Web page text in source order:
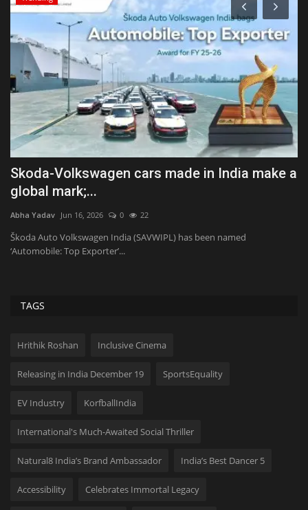
Skoda-Volkswagen cars made in India make a
global mark;...
Abha Yadav Jun 16, 2026 0 22
Škoda Auto Volkswagen India (SAVWIPL) has been named
‘Automobile: Top Exporter’...
TAGS
Hrithik Roshan Inclusive Cinema
Releasing in India December 19 SportsEquality
EV Industry KorfballIndia
International's Much-Awaited Social Thriller
Natural8 India’s Brand Ambassador India’s Best Dancer 5
Accessibility Celebrates Immortal Legacy